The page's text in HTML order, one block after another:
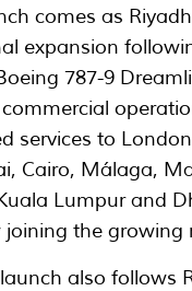
comes as
expansion
787-9
services to
Cairo, Málaga,
Lumpur and
the growing
also follows